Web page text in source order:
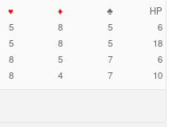
♥ ♦ ♣
HP
5 8 5
6
5 8 5
18
8 5 7
6
8 4 7 10